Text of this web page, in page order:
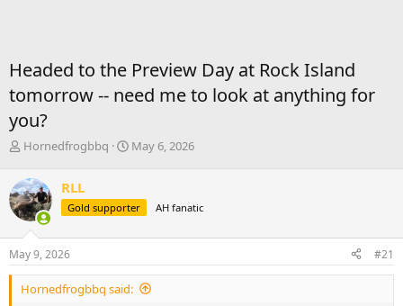
Headed to the Preview Day at Rock Island
tomorrow -- need me to look at anything for
you?
T
r
e
a
d
s
t
a
r
Hornedfrogbbq
S
t
a
e
May 6, 2026
RLL
Gold supporter AH fanatic
May 9, 2026 #21
Hornedfrogbbq said: